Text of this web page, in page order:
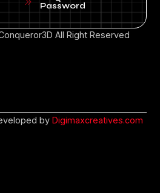
Password
All Right Reserved
by Digimaxcreatives.com